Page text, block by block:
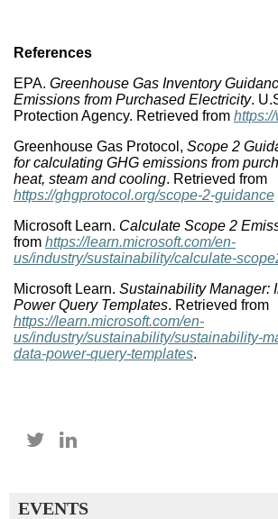
References
EPA. Greenhouse Gas Inventory
Emissions from Purchased Electricity.
Protection Agency. Retrieved from
Greenhouse Gas Protocol, Scope 2
for calculating GHG emissions from
heat, steam and cooling. Retrieved from
https://ghgprotocol.org/scope-2-guidance
Microsoft Learn. Calculate Scope 2
from https://learn.microsoft.com/en-
us/industry/sustainability/calculate-
Microsoft Learn. Sustainability Manager:
Power Query Templates. Retrieved from
https://learn.microsoft.com/en-
us/industry/sustainability/sustainability-
data-power-query-templates.
EVENTS